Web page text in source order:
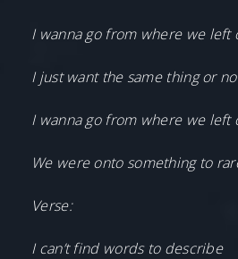
I wanna go from where we left
I just want the same thing or
I wanna go from where we left
We were onto something to
Verse:
I can’t find words to describe